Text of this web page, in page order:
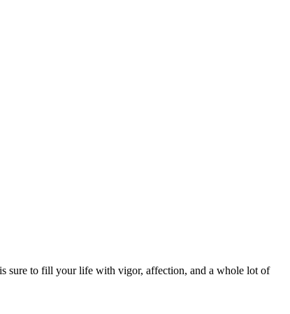
sure to fill your life with vigor, affection, and a whole lot of